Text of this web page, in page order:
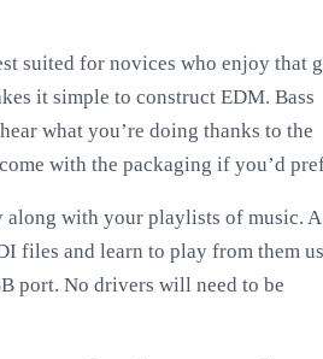
suited for novices who enjoy that
it simple to construct EDM. Bass
what you’re doing thanks to the
with the packaging if you’d
along with your playlists of music.
files and learn to play from them
port. No drivers will need to be